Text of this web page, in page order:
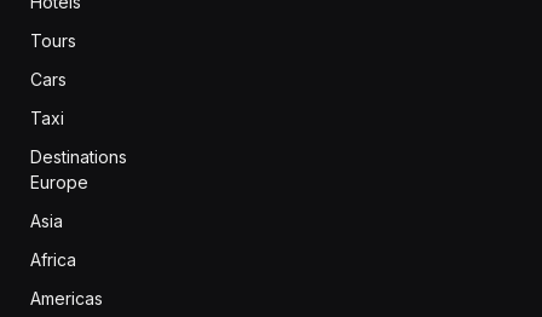
Tours
Cars
Taxi
Destinations
Europe
Asia
Africa
Americas